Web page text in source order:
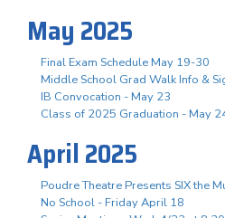
May 2025
Final Exam Schedule May 19-30
Middle School Grad Walk Info &
IB Convocation - May 23
Class of 2025 Graduation - May
April 2025
Poudre Theatre Presents SIX the
No School - Friday April 18